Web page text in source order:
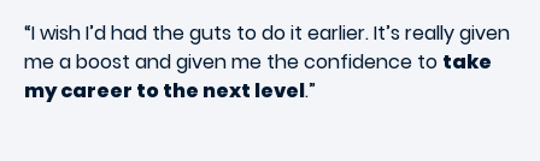
“I wish I’d had the guts to do it earlier. It’s really given
me a boost and given me the confidence to take
my career to the next level.”